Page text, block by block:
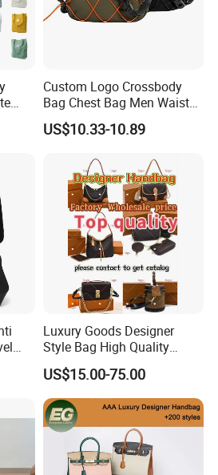
Custom Logo Crossbody
Bag Chest Bag Men Waist
Bag Fanny for Men Fanny
Pack
US$10.33-10.89
Luxury Goods Designer
Style Bag High Quality
Women Fashion Bag
Leather Handbag
US$15.00-75.00